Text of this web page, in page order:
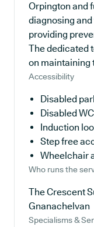
Orpington and
diagnosing
providing
The dedicated
on maintaining
Accessibility
Disabled
Disabled WC
Induction
Step free
Wheelchair
Who runs the
The Crescent
Gnanachelvan
Specialisms &